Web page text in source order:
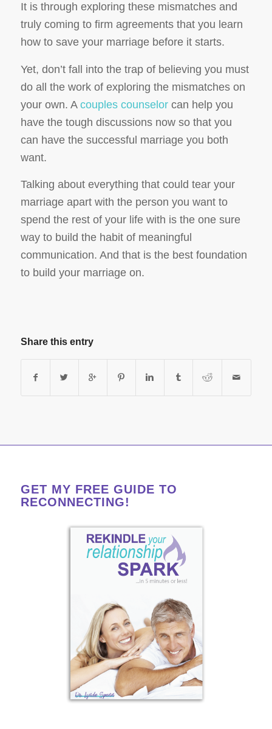
It is through exploring these mismatches and
truly coming to firm agreements that you learn
how to save your marriage before it starts.
Yet, don’t fall into the trap of believing you must
do all the work of exploring the mismatches on
your own. A couples counselorcan help you
have the tough discussions now so that you
can have the successful marriage you both
want.
Talking about everything that could tear your
marriage apart with the person you want to
spend the rest of your life with is the one sure
way to build the habit of meaningful
communication. And that is the best foundation
to build your marriage on.
Share this entry
GET MY FREE GUIDE TO
RECONNECTING!